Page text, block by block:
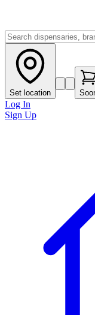
Set location
Log In
Sign Up